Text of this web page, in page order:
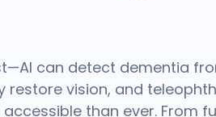
can detect dementia
restore vision, and
than ever. From